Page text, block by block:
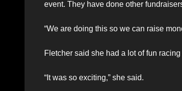
event. They have done other
“We are doing this so we can raise
Fletcher said she had a lot of fun
“It was so exciting,” she said.